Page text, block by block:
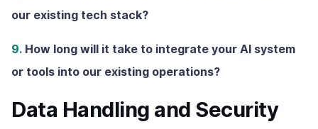
our existing tech stack?
9. How long will it take to integrate your AI system
or tools into our existing operations?
Data Handling and Security